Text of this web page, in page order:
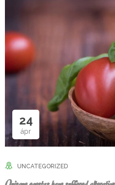
24
ápr
UNCATEGORIZED